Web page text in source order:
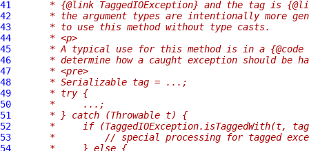
41
* {@link TaggedIOException} and the tag is
42
* the argument types are intentionally more
43
     * to use this method without type casts.
44
     * <p>
45
* A typical use for this method is in a {@code
46
* determine how a caught exception should be
47
     * <pre>
48
     * Serializable tag = ...;
49
     * try {
50
     *     ...;
51
     * } catch (Throwable t) {
52
*     if (TaggedIOException.isTaggedWith(t,
53
*         // special processing for tagged
54
     *     } else {